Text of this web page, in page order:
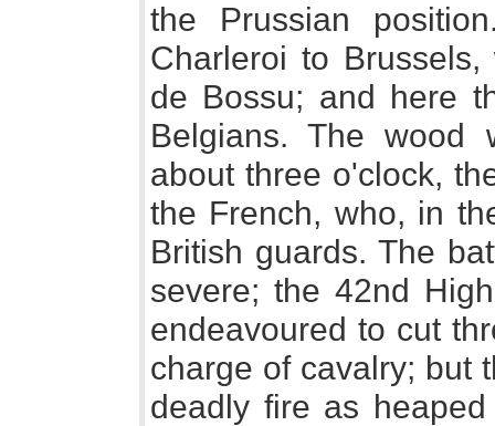
the Prussian
Charleroi to
de Bossu; and here
Belgians. The wood
about three o'clock,
the French, who, in
British guards. The
severe; the 42nd
endeavoured to cut
charge of cavalry; but
deadly fire as